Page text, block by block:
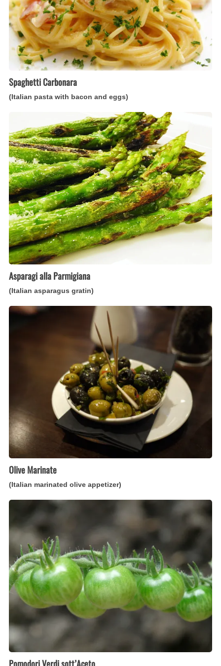
eggs)
Spaghetti Carbonara
(Italian pasta with bacon and eggs)
alla
Parmigiana
(Italian
asparagus
gratin)
Asparagi alla Parmigiana
(Italian asparagus gratin)
Olive
Olive Marinate
(Italian marinated olive appetizer)
Pomodori
sott’Aceto
green
tomato
pickle)